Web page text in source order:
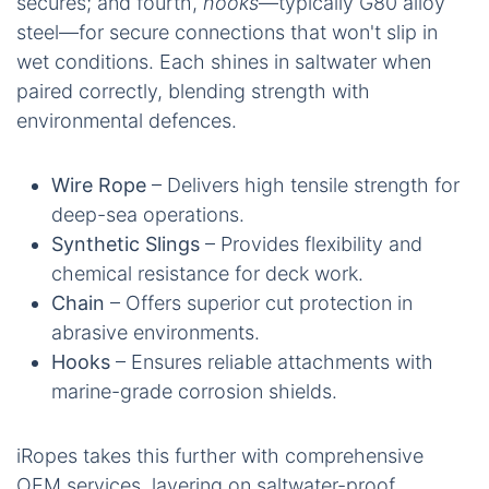
steel—for secure connections that won't slip in
wet conditions. Each shines in saltwater when
paired correctly, blending strength with
environmental defences.
Wire Rope – Delivers high tensile strength for
deep-sea operations.
Synthetic Slings – Provides flexibility and
chemical resistance for deck work.
Chain – Offers superior cut protection in
abrasive environments.
Hooks – Ensures reliable attachments with
marine-grade corrosion shields.
iRopes takes this further with comprehensive